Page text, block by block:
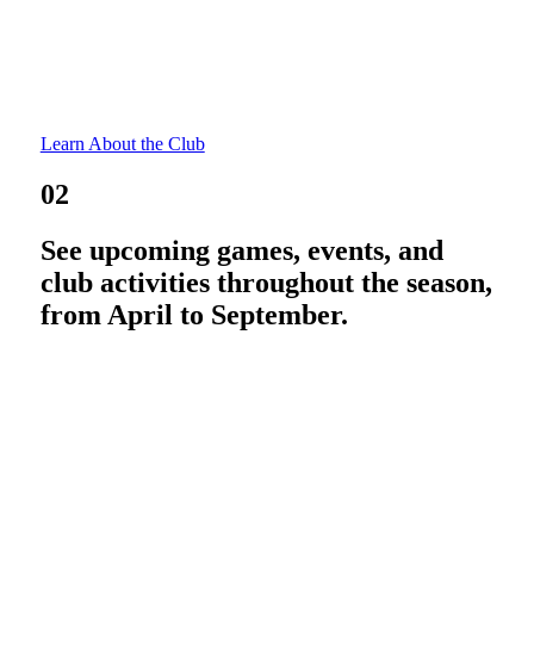
Learn About the Club
02
See upcoming games, events, and
club activities throughout the season,
from April to September.